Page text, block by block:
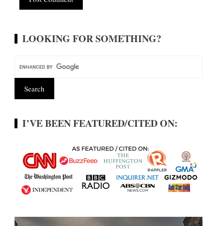
LOOKING FOR SOMETHING?
I’VE BEEN FEATURED/CITED ON: